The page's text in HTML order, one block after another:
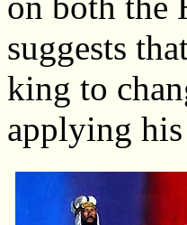
suggests
king to
applying